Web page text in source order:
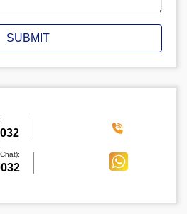
SUBMIT